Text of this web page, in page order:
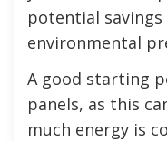
potential
environmental
A good starting
panels, as this
much energy is